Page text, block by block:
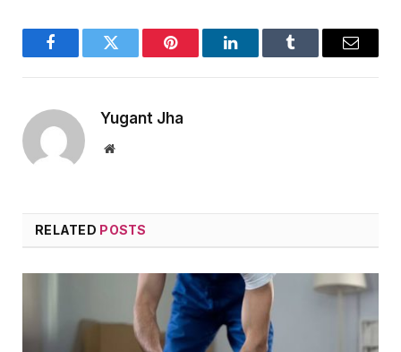
FacebookTwitter Pinterest LinkedInTumblr Email
Yugant Jha
Website
RELATED POSTS